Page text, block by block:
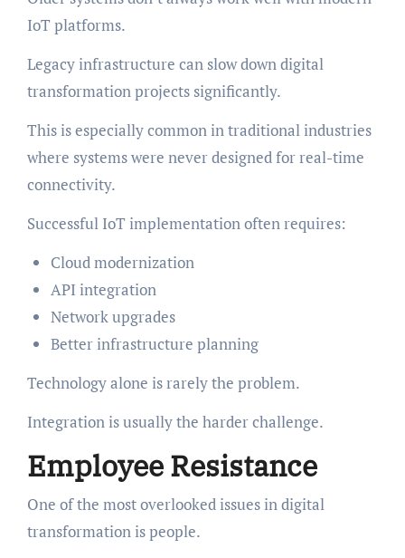
IoT platforms.
Legacy infrastructure can slow down digital
transformation projects significantly.
This is especially common in traditional industries
where systems were never designed for real-time
connectivity.
Successful IoT implementation often requires:
Cloud modernization
API integration
Network upgrades
Better infrastructure planning
Technology alone is rarely the problem.
Integration is usually the harder challenge.
Employee Resistance
One of the most overlooked issues in digital
transformation is people.